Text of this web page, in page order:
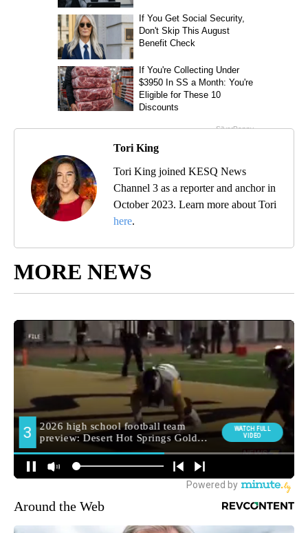
Tori King
Tori King joined KESQ News
Channel 3 as a reporter and anchor in
October 2023. Learn more about Tori
here.
MORE NEWS
Around the Web